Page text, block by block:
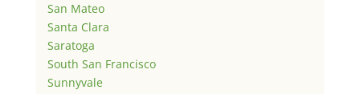
San Mateo
Santa Clara
Saratoga
South San Francisco
Sunnyvale